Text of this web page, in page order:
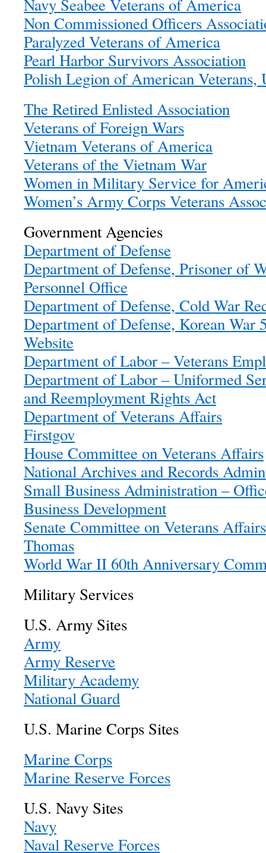
Navy Seabee Veterans of America
Non Commissioned Officers
Paralyzed Veterans of America
Pearl Harbor Survivors Association
Polish Legion of American Veterans,
The Retired Enlisted Association
Veterans of Foreign Wars
Vietnam Veterans of America
Veterans of the Vietnam War
Women in Military Service for
Women’s Army Corps Veterans
Government Agencies
Department of Defense
Department of Defense, Prisoner of
Personnel Office
Department of Defense, Cold War
Department of Defense, Korean War
Website
Department of Labor – Veterans
Department of Labor – Uniformed
and Reemployment Rights Act
Department of Veterans Affairs
Firstgov
House Committee on Veterans Affairs
National Archives and Records
Small Business Administration –
Business Development
Senate Committee on Veterans Affairs
Thomas
World War II 60th Anniversary
Military Services
U.S. Army Sites
Army
Army Reserve
Military Academy
National Guard
U.S. Marine Corps Sites
Marine Corps
Marine Reserve Forces
U.S. Navy Sites
Navy
Naval Reserve Forces